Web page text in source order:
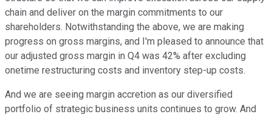
chain and deliver on the margin commitments to our
shareholders. Notwithstanding the above, we are making
progress on gross margins, and I'm pleased to announce that
our adjusted gross margin in Q4 was 42% after excluding
onetime restructuring costs and inventory step-up costs.
And we are seeing margin accretion as our diversified
portfolio of strategic business units continues to grow. And